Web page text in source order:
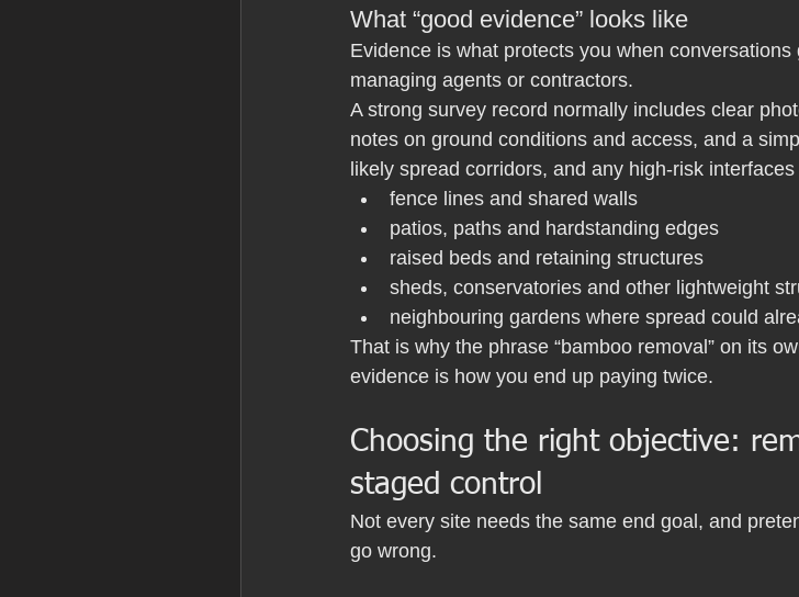
What “good evidence” looks like
Evidence is what protects you when
managing agents or contractors.
A strong survey record normally includes clear
notes on ground conditions and access, and a
likely spread corridors, and any high-risk
fence lines and shared walls
patios, paths and hardstanding edges
raised beds and retaining structures
sheds, conservatories and other lightweight
neighbouring gardens where spread could
That is why the phrase “bamboo removal” on its
evidence is how you end up paying twice.
Choosing the right objective:
staged control
Not every site needs the same end goal, and
go wrong.